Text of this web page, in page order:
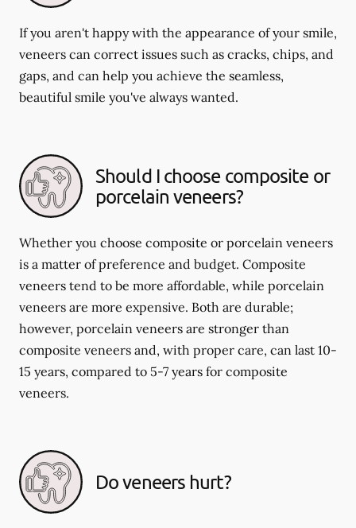
If you aren't happy with the appearance of your smile,
veneers can correct issues such as cracks, chips, and
gaps, and can help you achieve the seamless,
beautiful smile you've always wanted.
Should I choose composite or
porcelain veneers?
Whether you choose composite or porcelain veneers
is a matter of preference and budget. Composite
veneers tend to be more affordable, while porcelain
veneers are more expensive. Both are durable;
however, porcelain veneers are stronger than
composite veneers and, with proper care, can last 10-
15 years, compared to 5-7 years for composite
veneers.
Do veneers hurt?